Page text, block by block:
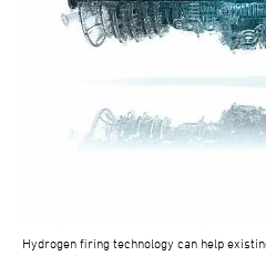
Hydrogen firing technology can help